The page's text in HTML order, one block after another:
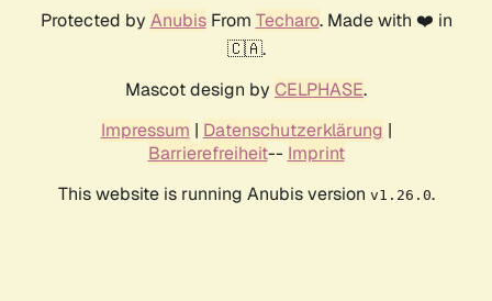
Protected by AnubisFrom Techaro. Made with ❤️ in
🇨🇦.
Mascot design by CELPHASE.
Impressum | Datenschutzerklärung |
Barrierefreiheit-- Imprint
This website is running Anubis version v1.26.0.